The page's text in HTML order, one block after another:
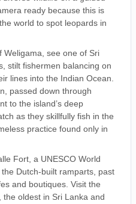
ready because this is
world to spot leopards in
Weligama, see one of Sri
stilt fishermen balancing on
lines into the Indian Ocean.
passed down through
to the island’s deep
as they skillfully fish in the
practice found only in
Fort, a UNESCO World
Dutch-built ramparts, past
and boutiques. Visit the
oldest in Sri Lanka and